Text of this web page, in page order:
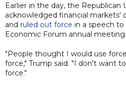
Earlier in the day, the Republican
acknowledged financial markets'
and ruled out force in a speech
Economic Forum annual meeting.
"People thought I would use
force," Trump said. "I don't want
force."